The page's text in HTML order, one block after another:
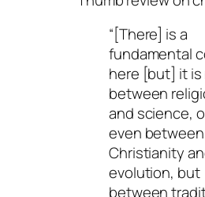
“[There] is a
fundamental
here [but] it
between
and science,
even between
Christianity
evolution, but
between